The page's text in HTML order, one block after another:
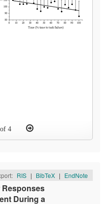
4
RIS | BibTeX | EndNote
During a